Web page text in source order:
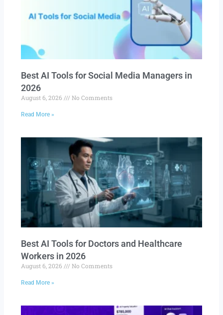
Best AI Tools for Social Media Managers in
2026
August 6, 2026 No Comments
Read More »
Best AI Tools for Doctors and Healthcare
Workers in 2026
August 6, 2026 No Comments
Read More »